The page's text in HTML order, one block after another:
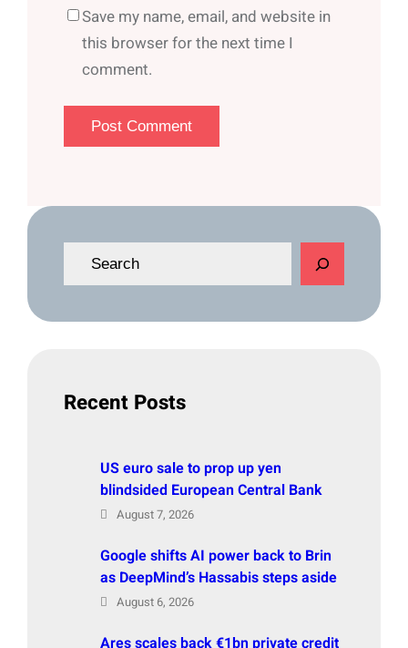
Save my name, email, and website in
this browser for the next time I
comment.
e
Recent Posts
US euro sale to prop up yen
blindsided European Central Bank
August 7, 2026
Google shifts AI power back to Brin
as DeepMind’s Hassabis steps aside
August 6, 2026